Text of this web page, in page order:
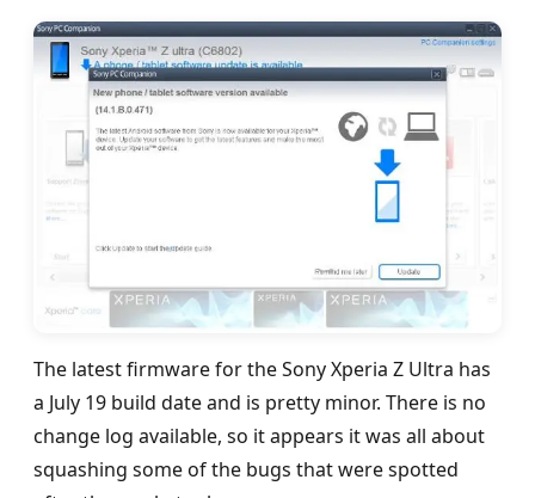
The latest firmware for the Sony Xperia Z Ultra has
a July 19 build date and is pretty minor. There is no
change log available, so it appears it was all about
squashing some of the bugs that were spotted